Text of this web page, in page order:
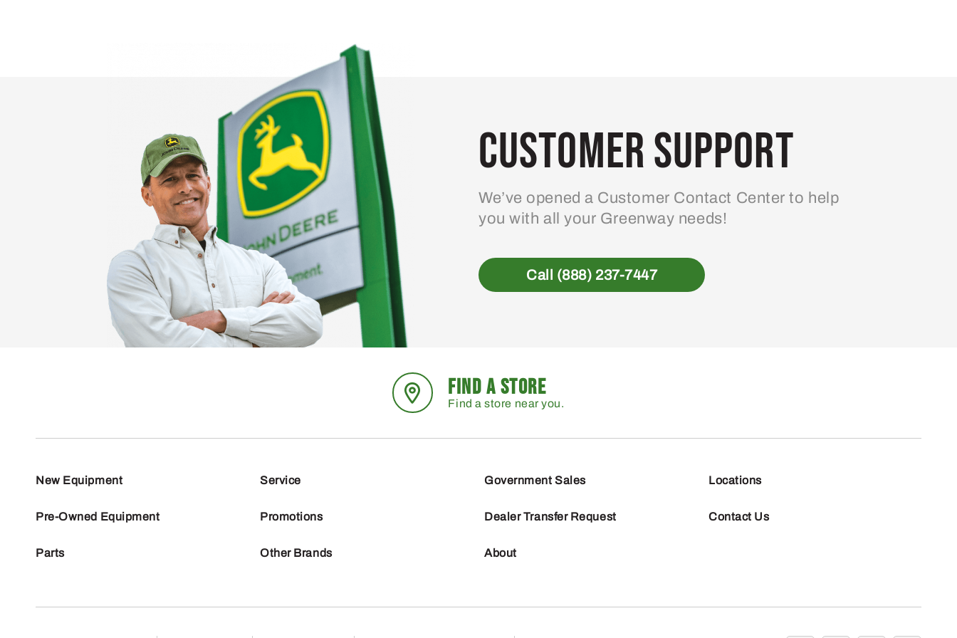
Customer Support
We’ve opened a Customer Contact Center to help
you with all your Greenway needs!
Call (888) 237-7447
FIND A STORE
Find a store near you.
New Equipment
Pre-Owned Equipment
Parts
Service
Promotions
Other Brands
Government Sales
Dealer Transfer Request
About
Locations
Contact Us